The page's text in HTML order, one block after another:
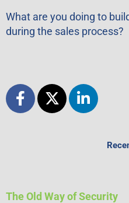
What are you doing to
during the sales process?
The Old Way of Security